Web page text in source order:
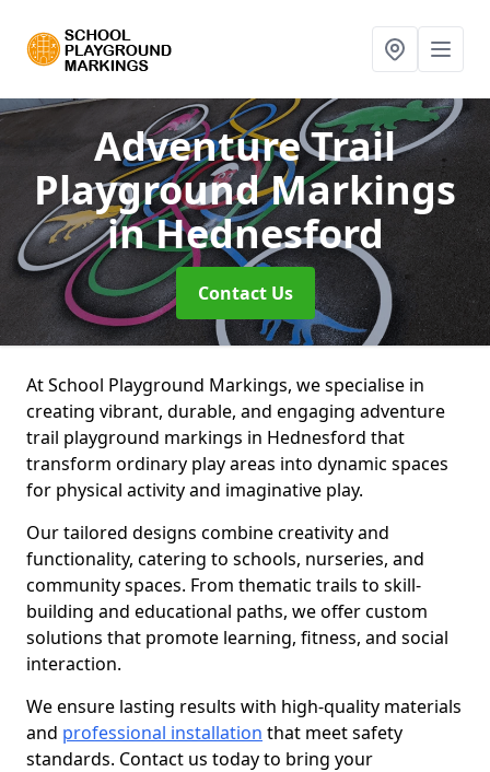
Adventure Trail
Playground Markings
in Hednesford
Contact Us
At School Playground Markings, we specialise in
creating vibrant, durable, and engaging adventure
trail playground markings in Hednesford that
transform ordinary play areas into dynamic spaces
for physical activity and imaginative play.
Our tailored designs combine creativity and
functionality, catering to schools, nurseries, and
community spaces. From thematic trails to skill-
building and educational paths, we offer custom
solutions that promote learning, fitness, and social
interaction.
We ensure lasting results with high-quality materials
and professional installation that meet safety
standards. Contact us today to bring your